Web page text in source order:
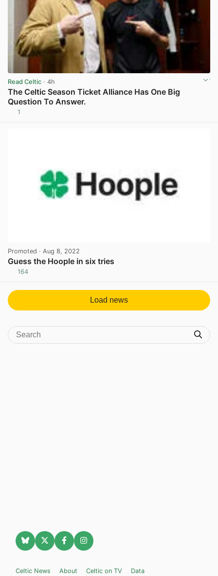
Read Celtic · 4h
The Celtic Season Ticket Alliance Has One Big
Question To Answer.
1
Promoted · Aug 8, 2022
Guess the Hoople in six tries
164
Load news
Celtic News About Celtic on TV Data